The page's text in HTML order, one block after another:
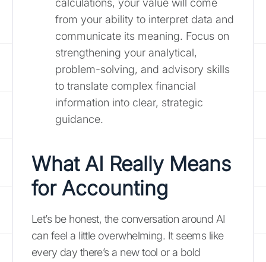
calculations, your value will come
from your ability to interpret data and
communicate its meaning. Focus on
strengthening your analytical,
problem-solving, and advisory skills
to translate complex financial
information into clear, strategic
guidance.
What AI Really Means
for Accounting
Let’s be honest, the conversation around AI
can feel a little overwhelming. It seems like
every day there’s a new tool or a bold